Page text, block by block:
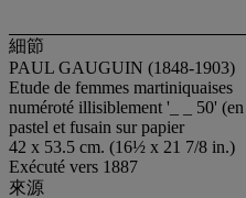
細節
PAUL GAUGUIN (1848-1903)
Etude de femmes martiniquaises
numéroté illisiblement '_ _ 50'
pastel et fusain sur papier
42 x 53.5 cm. (16½ x 21 7/8 in.)
Exécuté vers 1887
來源